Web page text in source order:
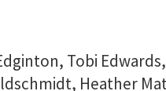
Tobi
Heather